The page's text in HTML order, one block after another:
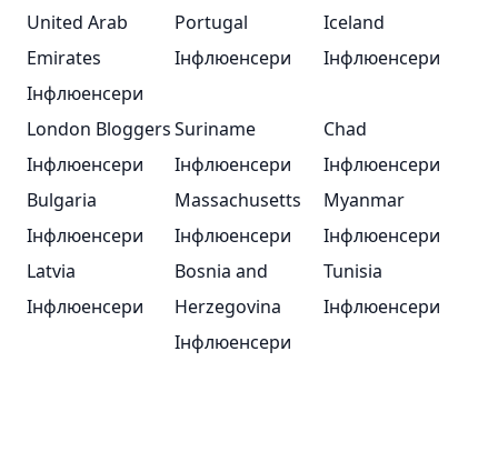
United Arab
Emirates
Інфлюенсери
Portugal
Інфлюенсери
Iceland
Інфлюенсери
London Bloggers
Інфлюенсери
Suriname
Інфлюенсери
Chad
Інфлюенсери
Bulgaria
Інфлюенсери
Massachusetts
Інфлюенсери
Myanmar
Інфлюенсери
Latvia
Інфлюенсери
Bosnia and
Herzegovina
Інфлюенсери
Tunisia
Інфлюенсери